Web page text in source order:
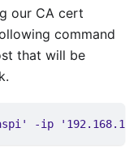
our CA cert
command
that will be
-ip